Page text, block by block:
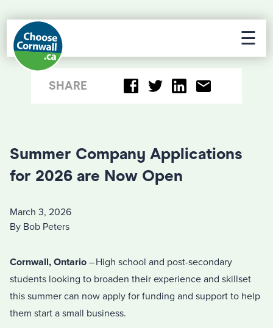
☰
SHARE
Summer Company Applications
for 2026 are Now Open
March 3, 2026
By Bob Peters
Cornwall, Ontario – High school and post-secondary
students looking to broaden their experience and skillset
this summer can now apply for funding and support to help
them start a small business.